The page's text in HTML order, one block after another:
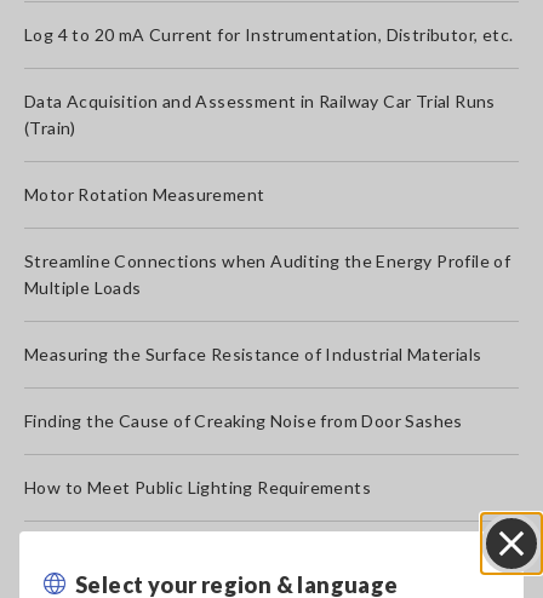
Select your region & language
Log 4 to 20 mA Current for Instrumentation, Distributor, etc.
Data Acquisition and Assessment in Railway Car Trial Runs
(Train)
Motor Rotation Measurement
Streamline Connections when Auditing the Energy Profile of
Multiple Loads
Measuring the Surface Resistance of Industrial Materials
Finding the Cause of Creaking Noise from Door Sashes
How to Meet Public Lighting Requirements
Potential